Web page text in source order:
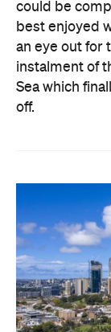
could be
best enjoyed
an eye out for
instalment of
Sea which
off.